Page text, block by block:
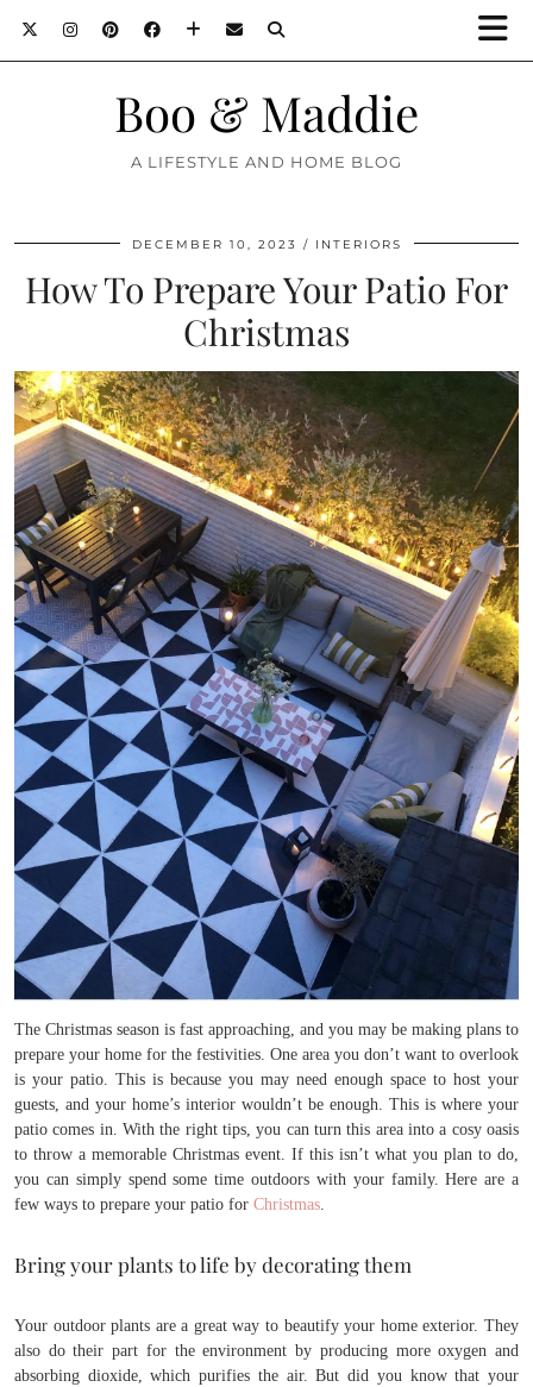
Boo & Maddie
A LIFESTYLE AND HOME BLOG
DECEMBER 10, 2023 INTERIORS
How To Prepare Your Patio For
Christmas
The Christmas season is fast approaching, and you may be making plans to
prepare your home for the festivities. One area you don’t want to overlook
is your patio. This is because you may need enough space to host your
guests, and your home’s interior wouldn’t be enough. This is where your
patio comes in. With the right tips, you can turn this area into a cosy oasis
to throw a memorable Christmas event. If this isn’t what you plan to do,
you can simply spend some time outdoors with your family. Here are a
few ways to prepare your patio for Christmas
Bring your plants to life by decorating them
Your outdoor plants are a great way to beautify your home exterior. They
also do their part for the environment by producing more oxygen and
absorbing dioxide, which purifies the air. But did you know that your